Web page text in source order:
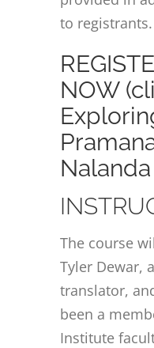
to registrants.
NOW
The course
Tyler Dewar,
translator,
been a
Institute